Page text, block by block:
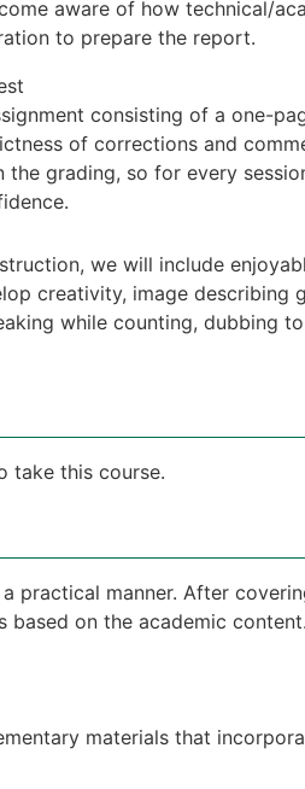
aware of how technical/
to prepare the report.
consisting of a one-
of corrections and
grading, so for every
we will include
creativity, image describing
while counting, dubbing
take this course.
practical manner. After
based on the academic content.
materials that